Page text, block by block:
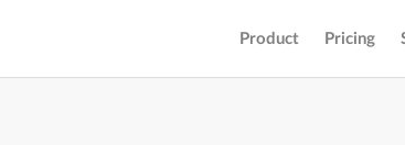
Product Pricing